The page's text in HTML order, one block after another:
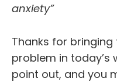
anxiety”
Thanks for bringing
problem in today’s
point out, and you